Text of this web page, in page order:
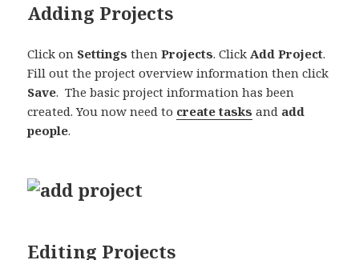
Adding Projects
Click on Settings thenProjects. ClickAdd Project.
Fill out the project overview information then click
Save. The basic project information has been
created. You now need to create tasks and add
people.
Editing Projects